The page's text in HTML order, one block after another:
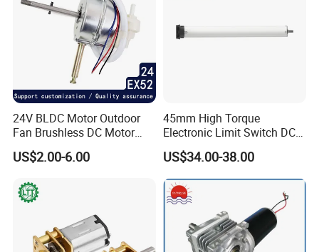
24V BLDC Motor Outdoor
Fan Brushless DC Motor
Desktop Fan Electric Motor
with Drive Board Gearbox
US$2.00-6.00
45mm High Torque
Electronic Limit Switch DC
Tubular Motor for Roller
Shutter/Zip Screen/Awning
US$34.00-38.00